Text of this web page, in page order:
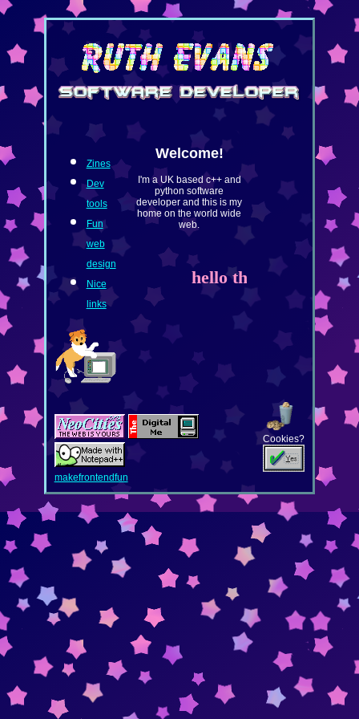
Welcome!
I'm a UK based c++ and
python software
developer and this is my
home on the world wide
web.
hello there <3
Zines
Dev
tools
Fun
web
design
Nice
links
Cookies?
makefrontendfun